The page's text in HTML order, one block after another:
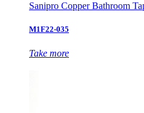
Sanipro Copper Bathroom
M1F22-035
Take more